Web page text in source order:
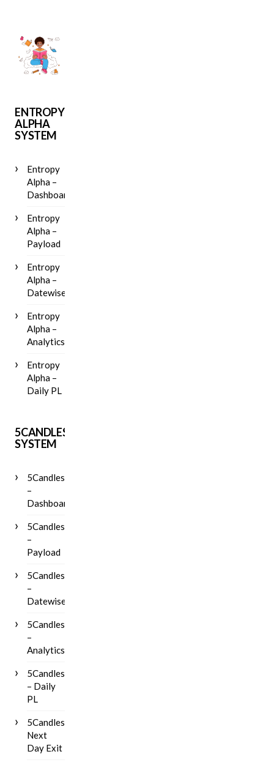
ENTROPY
ALPHA
SYSTEM
Entropy
Alpha –
Dashboard
Entropy
Alpha –
Payload
Entropy
Alpha –
Datewise
Entropy
Alpha –
Analytics
Entropy
Alpha –
Daily PL
5CANDLES
SYSTEM
5Candles
–
Dashboard
5Candles
–
Payload
5Candles
–
Datewise
5Candles
–
Analytics
5Candles
– Daily
PL
5Candles
Next
Day Exit